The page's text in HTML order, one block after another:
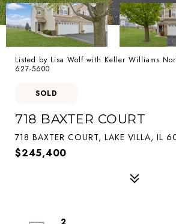
Listed by Lisa Wolf with Keller Williams
627-5600
SOLD
718 BAXTER COURT
718 BAXTER COURT, LAKE VILLA, IL
$245,400
2